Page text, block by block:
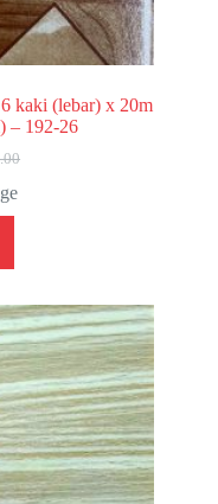
kaki (lebar) x 20m
– 192-26